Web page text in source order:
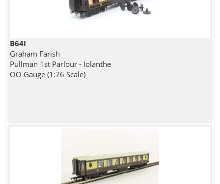
B64I
Graham Farish
Pullman 1st Parlour - Iolanthe
OO Gauge (1:76 Scale)